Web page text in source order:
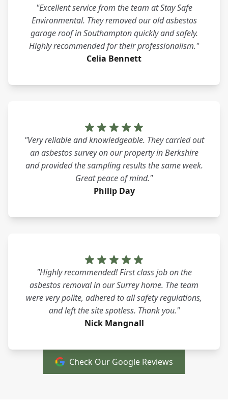
"Excellent service from the team at Stay Safe
Environmental. They removed our old asbestos
garage roof in Southampton quickly and safely.
Highly recommended for their professionalism."
Celia Bennett
"Very reliable and knowledgeable. They carried out
an asbestos survey on our property in Berkshire
and provided the sampling results the same week.
Great peace of mind."
Philip Day
"Highly recommended! First class job on the
asbestos removal in our Surrey home. The team
were very polite, adhered to all safety regulations,
and left the site spotless. Thank you."
Nick Mangnall
Check Our Google Reviews